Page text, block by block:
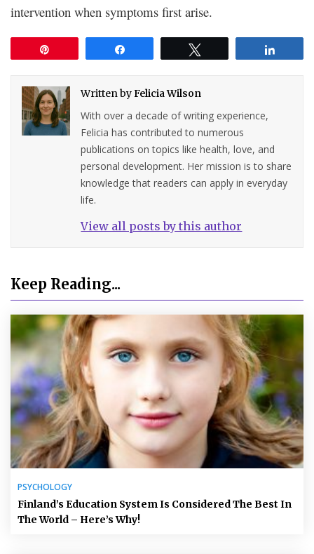
intervention when symptoms first arise.
Written byFelicia Wilson
With over a decade of writing experience,
Felicia has contributed to numerous
publications on topics like health, love, and
personal development. Her mission is to share
knowledge that readers can apply in everyday
life.
View all posts by this author
Keep Reading...
PSYCHOLOGY
Finland’s Education System Is Considered The Best In
The World – Here’s Why!